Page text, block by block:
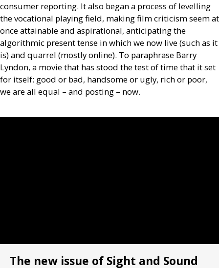
consumer reporting. It also began a process of levelling
the vocational playing field, making film criticism seem at
once attainable and aspirational, anticipating the
algorithmic present tense in which we now live (such as it
is) and quarrel (mostly online). To paraphrase Barry
Lyndon, a movie that has stood the test of time that it set
for itself: good or bad, handsome or ugly, rich or poor,
we are all equal – and ­posting – now.
The new issue of Sight and Sound